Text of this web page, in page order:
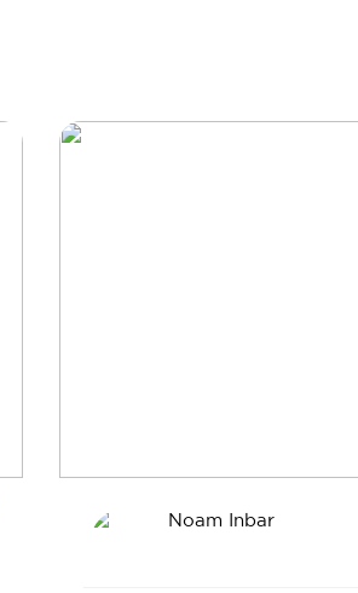
Noam Inbar